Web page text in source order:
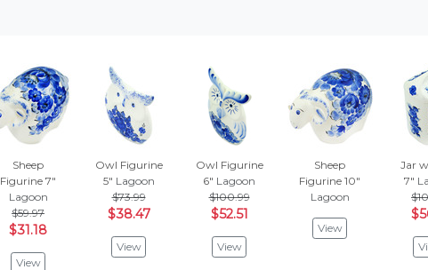
Sheep
Figurine 7"
Lagoon
$59.97
$31.18
View
Owl Figurine
5" Lagoon
$73.99
$38.47
View
Owl Figurine
6" Lagoon
$100.99
$52.51
View
Sheep
Figurine 10"
Lagoon
View
Jar
7"